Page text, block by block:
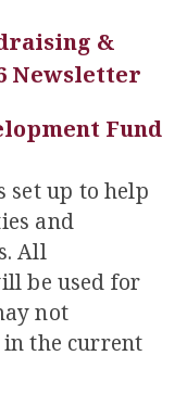
&
Newsletter
Fund
set up to help
and
All
be used for
not
the current